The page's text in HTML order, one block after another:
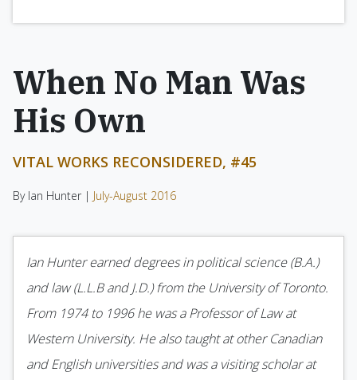
When No Man Was
His Own
VITAL WORKS RECONSIDERED, #45
By Ian Hunter | July-August 2016
Ian Hunter earned degrees in political science (B.A.)
and law (L.L.B and J.D.) from the University of Toronto.
From 1974 to 1996 he was a Professor of Law at
Western University. He also taught at other Canadian
and English universities and was a visiting scholar at